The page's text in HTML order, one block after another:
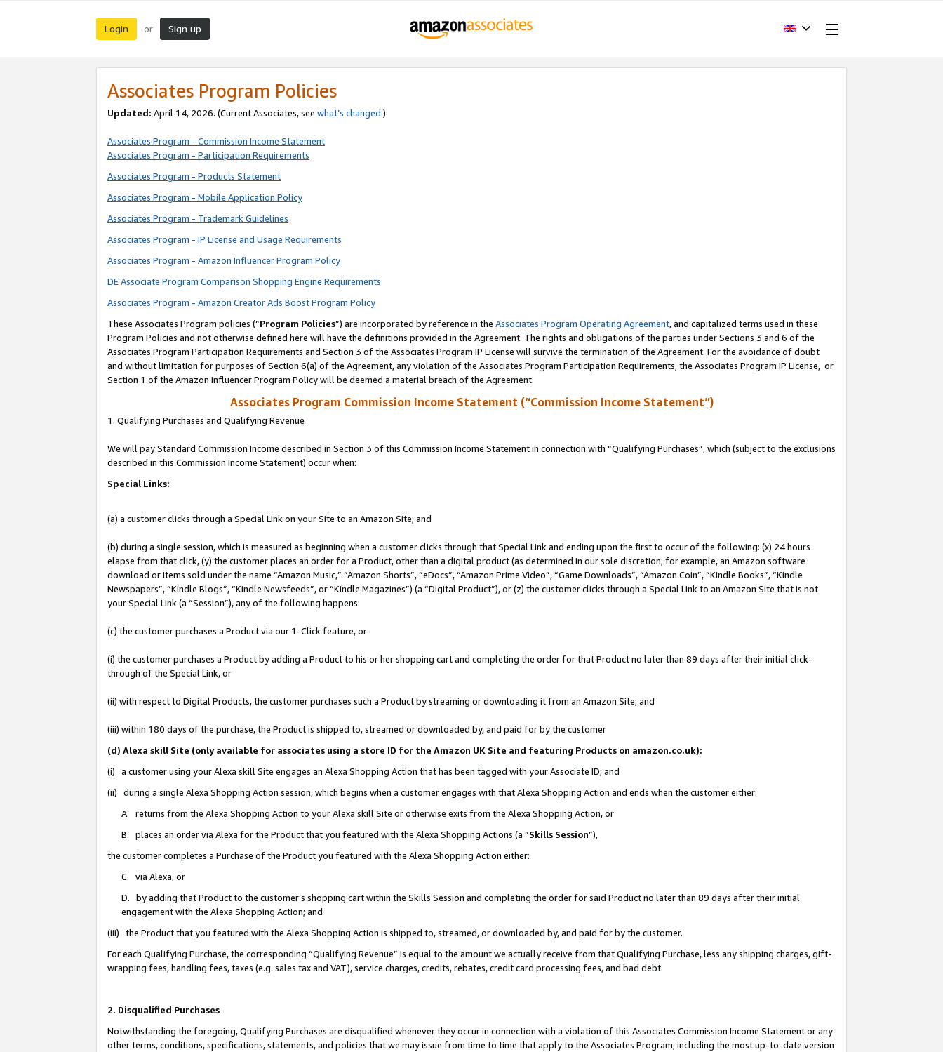
Login or Sign up
Associates Program Policies
Updated: April 14, 2026. (Current Associates, see what’s changed.)
Associates Program - Commission Income Statement
Associates Program - Participation Requirements
Associates Program - Products Statement
Associates Program - Mobile Application Policy
Associates Program - Trademark Guidelines
Associates Program - IP License and Usage Requirements
Associates Program - Amazon Influencer Program Policy
DE Associate Program Comparison Shopping Engine Requirements
Associates Program - Amazon Creator Ads Boost Program Policy
These Associates Program policies (“Program Policies”) are incorporated by reference in the Associates Program Operating Agreement, and capitalized terms used in these
Program Policies and not otherwise defined here will have the definitions provided in the Agreement. The rights and obligations of the parties under Sections 3 and 6 of the
Associates Program Participation Requirements and Section 3 of the Associates Program IP License will survive the termination of the Agreement. For the avoidance of doubt
and without limitation for purposes of Section 6(a) of the Agreement, any violation of the Associates Program Participation Requirements, the Associates Program IP License, or
Section 1 of the Amazon Influencer Program Policy will be deemed a material breach of the Agreement.
Associates Program Commission Income Statement (“Commission Income Statement”)
1. Qualifying Purchases and Qualifying Revenue
We will pay Standard Commission Income described in Section 3 of this Commission Income Statement in connection with “Qualifying Purchases”, which (subject to the exclusions
described in this Commission Income Statement) occur when:
Special Links:
(a) a customer clicks through a Special Link on your Site to an Amazon Site; and
(b) during a single session, which is measured as beginning when a customer clicks through that Special Link and ending upon the first to occur of the following: (x) 24 hours
elapse from that click, (y) the customer places an order for a Product, other than a digital product (as determined in our sole discretion; for example, an Amazon software
download or items sold under the name “Amazon Music,” “Amazon Shorts”, “eDocs”, “Amazon Prime Video”, “Game Downloads”, “Amazon Coin”, “Kindle Books”, “Kindle
Newspapers”, “Kindle Blogs”, “Kindle Newsfeeds”, or “Kindle Magazines”) (a “Digital Product”), or (z) the customer clicks through a Special Link to an Amazon Site that is not
your Special Link (a “Session”), any of the following happens:
(c) the customer purchases a Product via our 1-Click feature, or
(i) the customer purchases a Product by adding a Product to his or her shopping cart and completing the order for that Product no later than 89 days after their initial click-
through of the Special Link, or
(ii) with respect to Digital Products, the customer purchases such a Product by streaming or downloading it from an Amazon Site; and
(iii) within 180 days of the purchase, the Product is shipped to, streamed or downloaded by, and paid for by the customer
(d) Alexa skill Site (only available for associates using a store ID for the Amazon UK Site and featuring Products on amazon.co.uk):
(i) a customer using your Alexa skill Site engages an Alexa Shopping Action that has been tagged with your Associate ID; and
(ii) during a single Alexa Shopping Action session, which begins when a customer engages with that Alexa Shopping Action and ends when the customer either:
A. returns from the Alexa Shopping Action to your Alexa skill Site or otherwise exits from the Alexa Shopping Action, or
B. places an order via Alexa for the Product that you featured with the Alexa Shopping Actions (a “Skills Session”),
the customer completes a Purchase of the Product you featured with the Alexa Shopping Action either:
C. via Alexa, or
D. by adding that Product to the customer’s shopping cart within the Skills Session and completing the order for said Product no later than 89 days after their initial
engagement with the Alexa Shopping Action; and
(iii) the Product that you featured with the Alexa Shopping Action is shipped to, streamed, or downloaded by, and paid for by the customer.
For each Qualifying Purchase, the corresponding “Qualifying Revenue” is equal to the amount we actually receive from that Qualifying Purchase, less any shipping charges, gift-
wrapping fees, handling fees, taxes (e.g. sales tax and VAT), service charges, credits, rebates, credit card processing fees, and bad debt.
2. Disqualified Purchases
Notwithstanding the foregoing, Qualifying Purchases are disqualified whenever they occur in connection with a violation of this Associates Commission Income Statement or any
other terms, conditions, specifications, statements, and policies that we may issue from time to time that apply to the Associates Program, including the most up-to-date version